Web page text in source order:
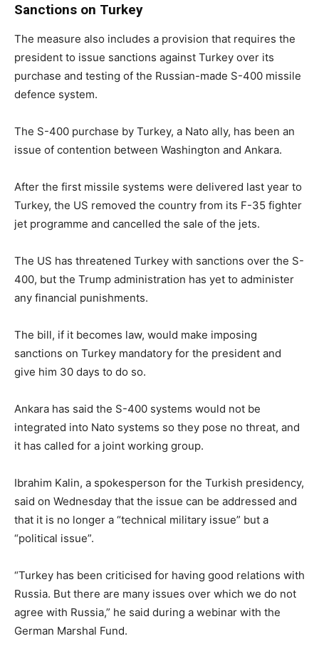
Sanctions on Turkey
The measure also includes a provision that requires the
president to issue sanctions against Turkey over its
purchase and testing of the Russian-made S-400 missile
defence system.
The S-400 purchase by Turkey, a Nato ally, has been an
issue of contention between Washington and Ankara.
After the first missile systems were delivered last year to
Turkey, the US removed the country from its F-35 fighter
jet programme and cancelled the sale of the jets.
The US has threatened Turkey with sanctions over the S-
400, but the Trump administration has yet to administer
any financial punishments.
The bill, if it becomes law, would make imposing
sanctions on Turkey mandatory for the president and
give him 30 days to do so.
Ankara has said the S-400 systems would not be
integrated into Nato systems so they pose no threat, and
it has called for a joint working group.
Ibrahim Kalin, a spokesperson for the Turkish presidency,
said on Wednesday that the issue can be addressed and
that it is no longer a “technical military issue” but a
“political issue”.
“Turkey has been criticised for having good relations with
Russia. But there are many issues over which we do not
agree with Russia,” he said during a webinar with the
German Marshal Fund.